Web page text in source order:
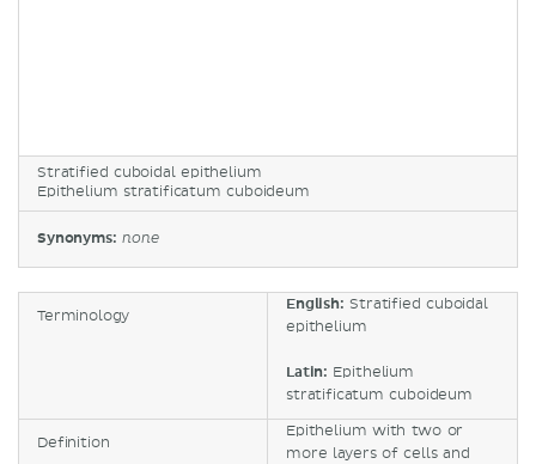
Stratified cuboidal epithelium
Epithelium stratificatum cuboideum
Synonyms: none
Terminology
English:Stratified cuboidal
epithelium
Latin: Epithelium
stratificatum cuboideum
Definition
Epithelium with two or
more layers of cells and